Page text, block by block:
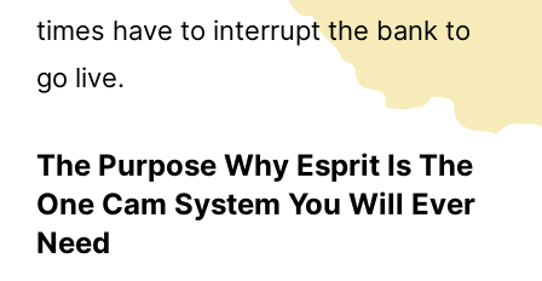
times have to interrupt the bank to
go live.
The Purpose Why Esprit Is The
One Cam System You Will Ever
Need